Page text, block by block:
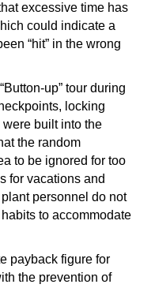
excessive time has
could indicate a
“hit” in the wrong
up” tour during
locking
built into the
the random
to be ignored for too
for vacations and
personnel do not
to accommodate
payback figure for
the prevention of